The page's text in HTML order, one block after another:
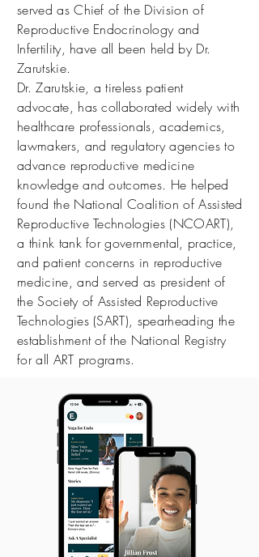
served as Chief of the Division of
Reproductive Endocrinology and
Infertility, have all been held by Dr.
Zarutskie.
Dr. Zarutskie, a tireless patient
advocate, has collaborated widely with
healthcare professionals, academics,
lawmakers, and regulatory agencies to
advance reproductive medicine
knowledge and outcomes. He helped
found the National Coalition of Assisted
Reproductive Technologies (NCOART),
a think tank for governmental, practice,
and patient concerns in reproductive
medicine, and served as president of
the Society of Assisted Reproductive
Technologies (SART), spearheading the
establishment of the National Registry
for all ART programs.